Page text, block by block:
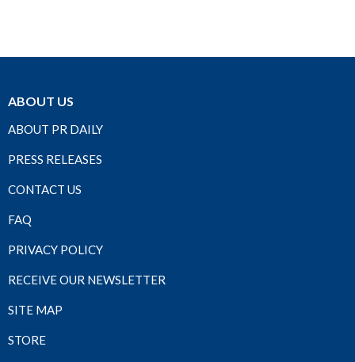
ABOUT US
ABOUT PR DAILY
PRESS RELEASES
CONTACT US
FAQ
PRIVACY POLICY
RECEIVE OUR NEWSLETTER
SITE MAP
STORE